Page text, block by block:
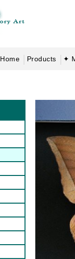
Home Products ✦